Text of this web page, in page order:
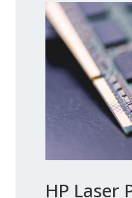
HP Laser